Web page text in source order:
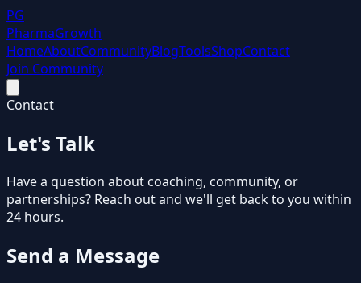
PG
PharmaGrowth
HomeAboutCommunityBlogToolsShopContact
Join Community
Contact
Let's Talk
Have a question about coaching, community, or
partnerships? Reach out and we'll get back to you within
24 hours.
Send a Message